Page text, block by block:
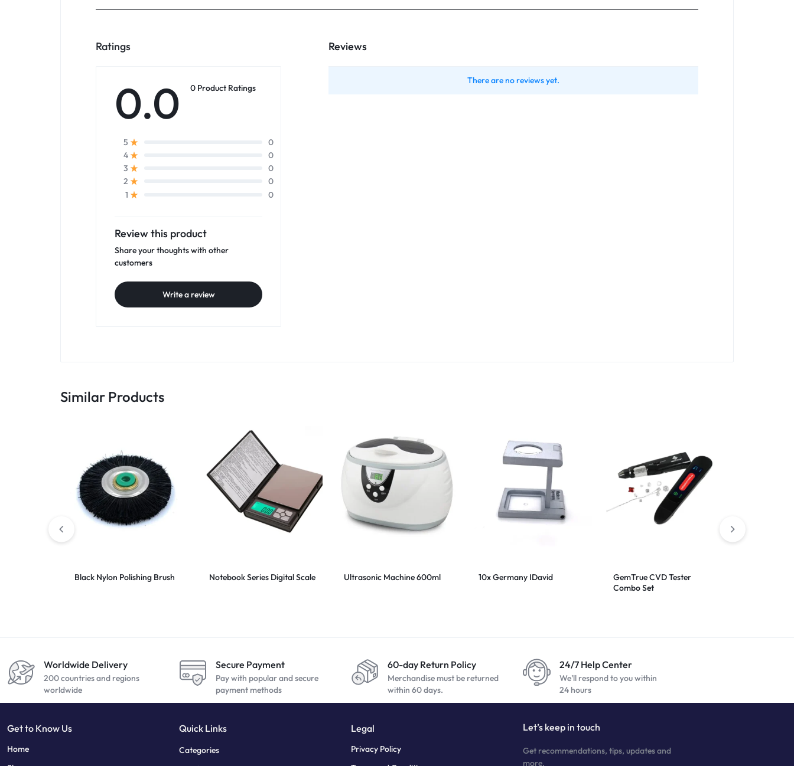
Ratings
0.0 0 Product Ratings
5
0
4
0
3
0
2
0
1
0
Review this product
Share your thoughts with other
customers
Write a review
Reviews
There are no reviews yet.
Similar Products
Black Nylon Polishing Brush Notebook Series Digital Scale Ultrasonic Machine 600ml 10x Germany IDavid
GemTrue CVD Tester
Combo Set
Worldwide Delivery
200 countries and regions
worldwide
Secure Payment
Pay with popular and secure
payment methods
60-day Return Policy
Merchandise must be returned
within 60 days.
24/7 Help Center
We'll respond to you within
24 hours
Get to Know Us
Home
Quick Links
Categories
Legal
Privacy Policy
Let’s keep in touch
Get recommendations, tips, updates and
more.